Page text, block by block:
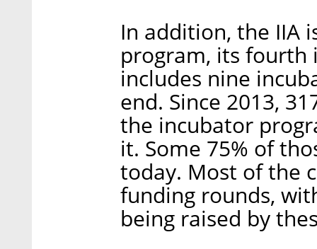
In addition, the IIA
program, its fourth
includes nine
end. Since 2013,
the incubator
it. Some 75% of
today. Most of the
funding rounds,
being raised by